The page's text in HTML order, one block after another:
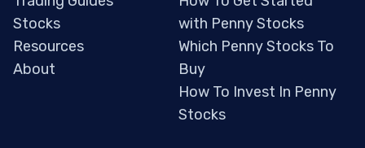
Stocks
Resources
About
with Penny Stocks
Which Penny Stocks To
Buy
How To Invest In Penny
Stocks